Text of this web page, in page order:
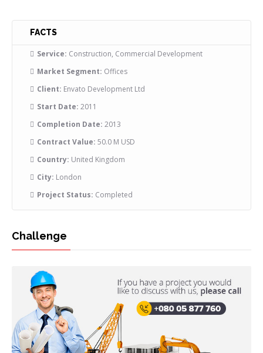
FACTS
Service: Construction, Commercial Development
Market Segment: Offices
Client: Envato Development Ltd
Start Date: 2011
Completion Date: 2013
Contract Value: 50.0 M USD
Country: United Kingdom
City: London
Project Status: Completed
Challenge